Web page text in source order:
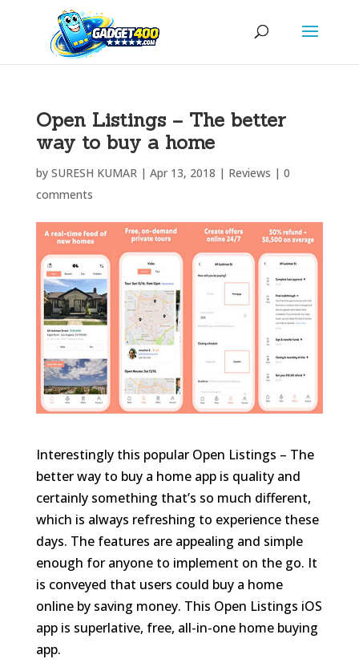
Open Listings – The better
way to buy a home
by SURESH KUMAR| Apr 13, 2018 | Reviews | 0
comments
Interestingly this popular Open Listings – The
better way to buy a home app is quality and
certainly something that’s so much different,
which is always refreshing to experience these
days. The features are appealing and simple
enough for anyone to implement on the go. It
is conveyed that users could buy a home
online by saving money. This Open Listings iOS
app is superlative, free, all-in-one home buying
app.